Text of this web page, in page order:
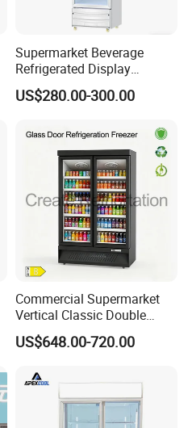
Supermarket Beverage
Refrigerated Display
Cabinet Single Beer
Beverage Cooling
US$280.00-300.00
Commercial Supermarket
Vertical Classic Double
Glass Door Coke Cooling
Drink Display Refrigerator
US$648.00-720.00